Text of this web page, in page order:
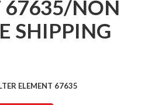
67635/NON
SHIPPING
ELEMENT 67635